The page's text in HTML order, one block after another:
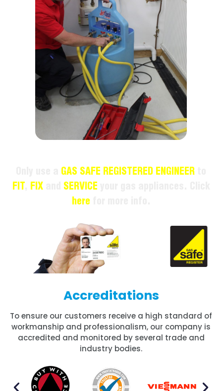
GAS SAFE REGISTERED ENGINEER
FIT
FIX SERVICE
here
Accreditations
To ensure our customers receive a high standard of
workmanship and professionalism, our company is
accredited and monitored by several trade and
industry bodies.